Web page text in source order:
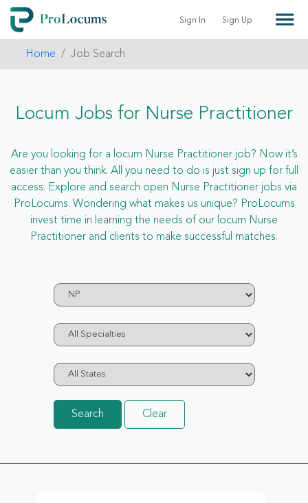
Sign In Sign Up
Home Job Search
Locum Jobs for Nurse Practitioner
Are you looking for a locum Nurse Practitioner job? Now it’s
easier than you think. All you need to do is just sign up for full
access. Explore and search open Nurse Practitioner jobs via
ProLocums. Wondering what makes us unique? ProLocums
invest time in learning the needs of our locum Nurse
Practitioner and clients to make successful matches.
Search Clear